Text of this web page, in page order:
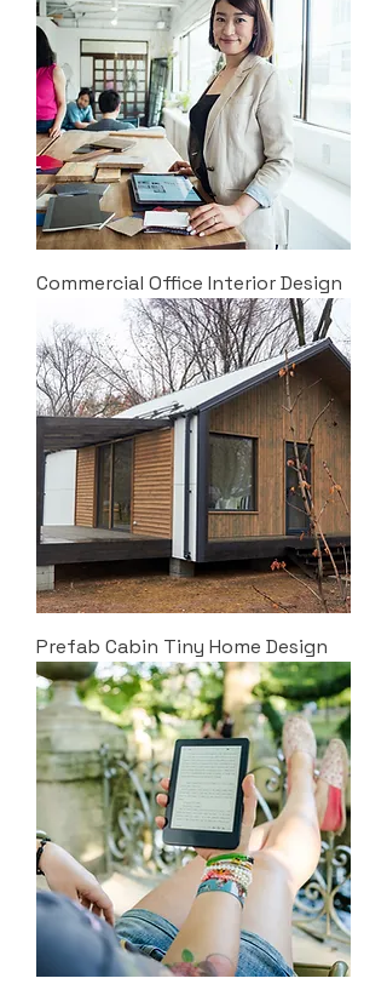
Commercial Office Interior Design
Prefab Cabin Tiny Home Design